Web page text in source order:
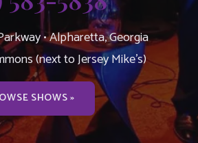
• Alpharetta, Georgia
(next to Jersey Mike’s)
SHOWS »